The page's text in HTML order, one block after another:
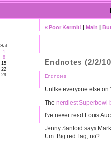
Sat
1
8
15
22
29
« Poor Kermit! | Main |
Endnotes (2/2/
Endnotes
Unlike everyone else on
The nerdiest Superbowl
I've never read Louis
Jenny Sanford says
Um. Big red flag, no?